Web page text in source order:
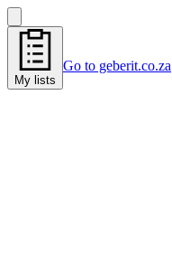
My lists
Go to geberit.co.za